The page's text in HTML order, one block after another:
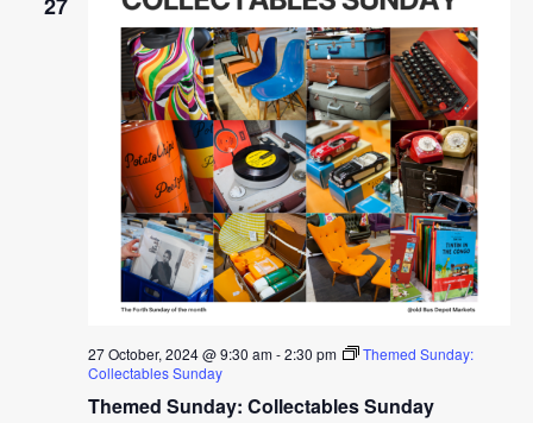
27
Themed Sunday: Collectables Sunday
27 October, 2024 @ 9:30 am-2:30 pm
Themed Sunday:
Collectables Sunday